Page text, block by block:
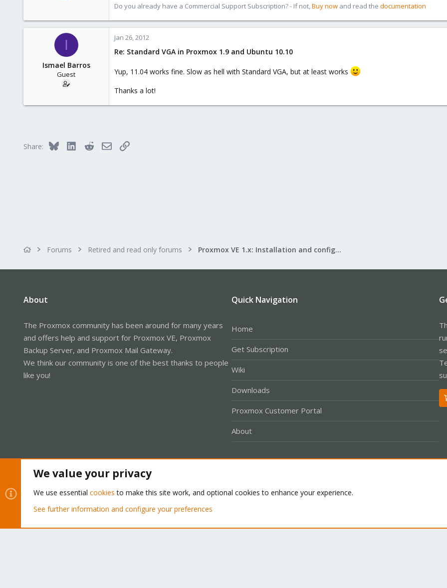
273
Do you already have a Commercial Support Subscription? - If not,Buy now and read the documentation
I
Ismael Barros
Guest
Jan 26, 2012
Re: Standard VGA in Proxmox 1.9 and Ubuntu 10.10
Yup, 11.04 works fine. Slow as hell with Standard VGA, but at least works
Thanks a lot!
Share: Bluesky LinkedInRedditEmailLink
Forums Retired and read only forums Proxmox VE 1.x: Installation and configuration
About
The Proxmox community has been around for many years
and offers help and support for Proxmox VE, Proxmox
Backup Server, and Proxmox Mail Gateway.
We think our community is one of the best thanks to people
like you!
Quick Navigation
Home
Get Subscription
Wiki
Downloads
Proxmox Customer Portal
About
Community platform by XenForo® © 2010-2026 XenForo Ltd.
We value your privacy
We use essential cookies to make this site work, and optional cookies to enhance your experience.
See further information and configure your preferences